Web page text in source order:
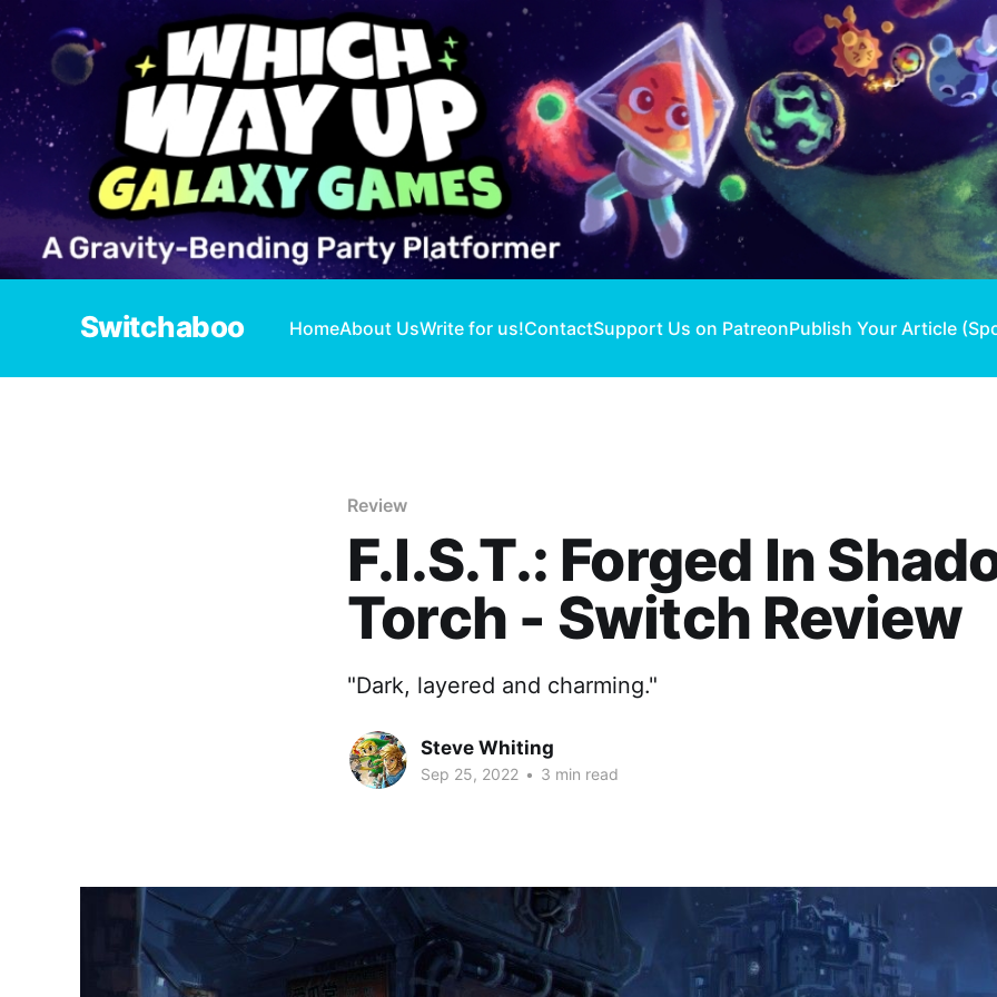
Switchaboo HomeAbout UsWrite for us!ContactSupport Us on PatreonPublish Your Article
Review
F.I.S.T.: Forged In
Torch - Switch Review
"Dark, layered and charming."
Steve Whiting
Sep 25, 2022 • 3 min read